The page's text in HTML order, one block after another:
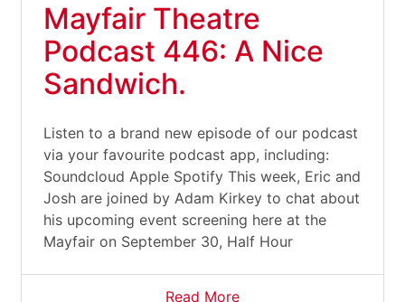
Mayfair Theatre
Podcast 446: A Nice
Sandwich.
Listen to a brand new episode of our podcast
via your favourite podcast app, including:
Soundcloud Apple Spotify This week, Eric and
Josh are joined by Adam Kirkey to chat about
his upcoming event screening here at the
Mayfair on September 30, Half Hour
Read More